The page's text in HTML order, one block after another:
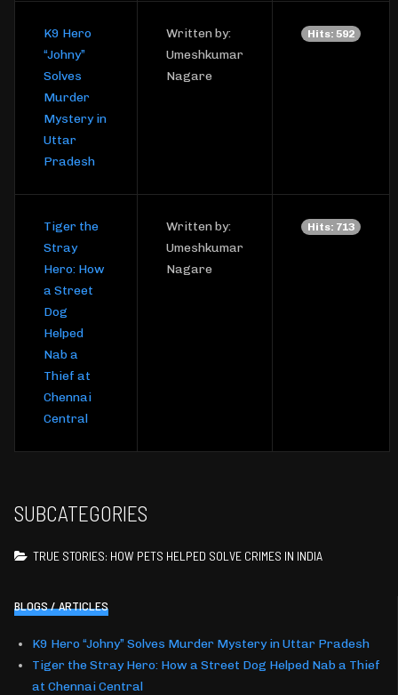
K9 Hero
“Johny”
Solves
Murder
Mystery in
Uttar
Pradesh
Written by:
Umeshkumar
Nagare
Hits: 592
Tiger the
Stray
Hero: How
a Street
Dog
Helped
Nab a
Thief at
Chennai
Central
Written by:
Umeshkumar
Nagare
Hits: 713
SUBCATEGORIES
TRUE STORIES: HOW PETS HELPED SOLVE CRIMES IN INDIA
BLOGS / ARTICLES
K9 Hero “Johny” Solves Murder Mystery in Uttar Pradesh
Tiger the Stray Hero: How a Street Dog Helped Nab a Thief
at Chennai Central